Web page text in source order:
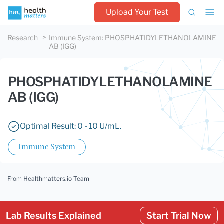
Upload Your Test
Research Immune System: PHOSPHATIDYLETHANOLAMINE
AB (IGG)
PHOSPHATIDYLETHANOLAMINE
AB (IGG)
Optimal Result: 0 - 10 U/mL.
Immune System
From Healthmatters.io Team
Lab Results Explained Start Trial Now